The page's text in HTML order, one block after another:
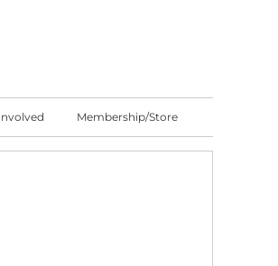
Membership/Store